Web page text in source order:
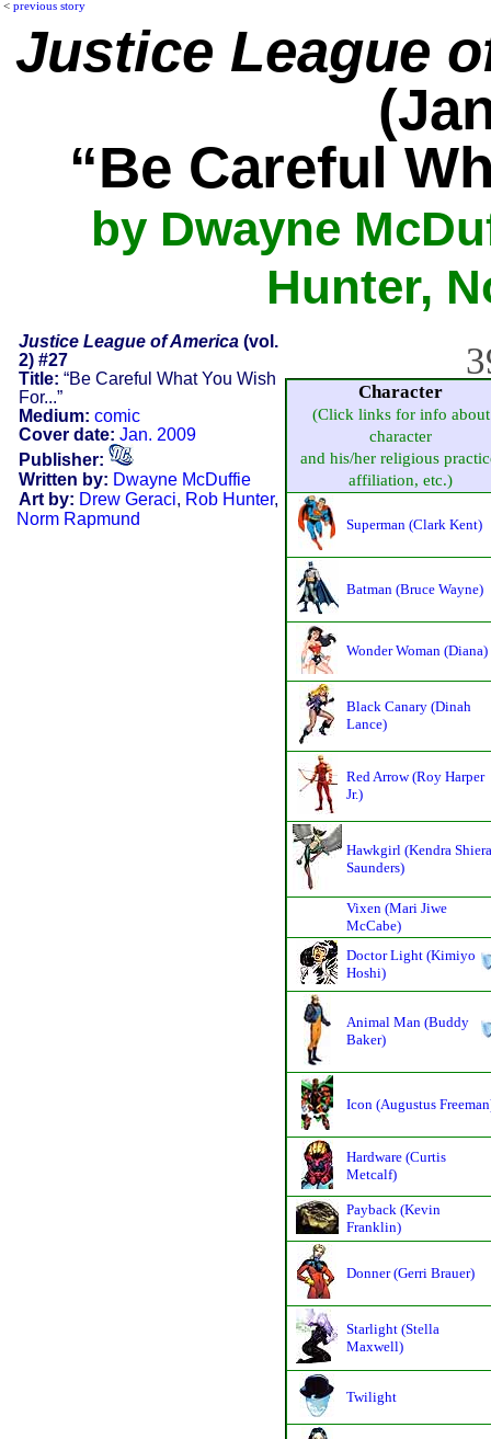
< previous story
Justice League
“Be Careful
by Dwayne
Hunter,
Justice League of America(vol.
2) #27
Title: “Be Careful What You Wish
For...”
Medium: comic
Cover date: Jan. 2009
Publisher:
Written by: Dwayne McDuffie
Art by: Drew Geraci, Rob Hunter,
Norm Rapmund
Character
(Click links for info about
character
and his/her religious
affiliation, etc.)
Superman (Clark Kent)
Batman (Bruce Wayne)
Wonder Woman (Diana)
Black Canary (Dinah
Lance)
Red Arrow (Roy Harper
Jr.)
Hawkgirl (Kendra Shiera
Saunders)
Vixen (Mari Jiwe
McCabe)
Doctor Light (Kimiyo
Hoshi)
Animal Man (Buddy
Baker)
Icon (Augustus
Hardware (Curtis
Metcalf)
Payback (Kevin
Franklin)
Donner (Gerri Brauer)
Starlight (Stella
Maxwell)
Twilight